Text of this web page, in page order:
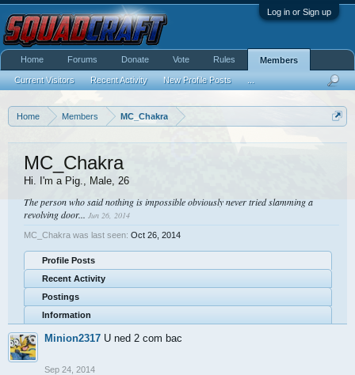
Log in or Sign up
Home Members MC_Chakra
MC_Chakra
Hi. I'm a Pig., Male, 26
The person who said nothing is impossible obviously never tried slamming a
revolving door... Jun 26, 2014
MC_Chakra was last seen: Oct 26, 2014
Profile Posts
Recent Activity
Postings
Information
Minion2317 U ned 2 com bac
Sep 24, 2014
Home Forums Donate Vote Rules Members
Current Visitors Recent Activity New Profile Posts